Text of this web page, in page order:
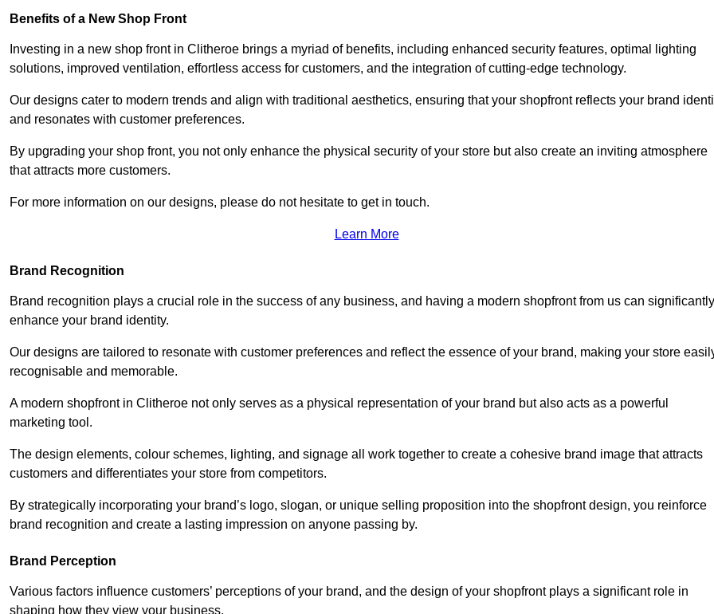
Benefits of a New Shop Front
Investing in a new shop front in Clitheroe brings a myriad of benefits, including enhanced security features, optimal lighting
solutions, improved ventilation, effortless access for customers, and the integration of cutting-edge technology.
Our designs cater to modern trends and align with traditional aesthetics, ensuring that your shopfront reflects your brand
and resonates with customer preferences.
By upgrading your shop front, you not only enhance the physical security of your store but also create an inviting atmosphere
that attracts more customers.
For more information on our designs, please do not hesitate to get in touch.
Learn More
Brand Recognition
Brand recognition plays a crucial role in the success of any business, and having a modern shopfront from us can significantly
enhance your brand identity.
Our designs are tailored to resonate with customer preferences and reflect the essence of your brand, making your store
recognisable and memorable.
A modern shopfront in Clitheroe not only serves as a physical representation of your brand but also acts as a powerful
marketing tool.
The design elements, colour schemes, lighting, and signage all work together to create a cohesive brand image that attracts
customers and differentiates your store from competitors.
By strategically incorporating your brand’s logo, slogan, or unique selling proposition into the shopfront design, you reinforce
brand recognition and create a lasting impression on anyone passing by.
Brand Perception
Various factors influence customers’ perceptions of your brand, and the design of your shopfront plays a significant role in
shaping how they view your business.